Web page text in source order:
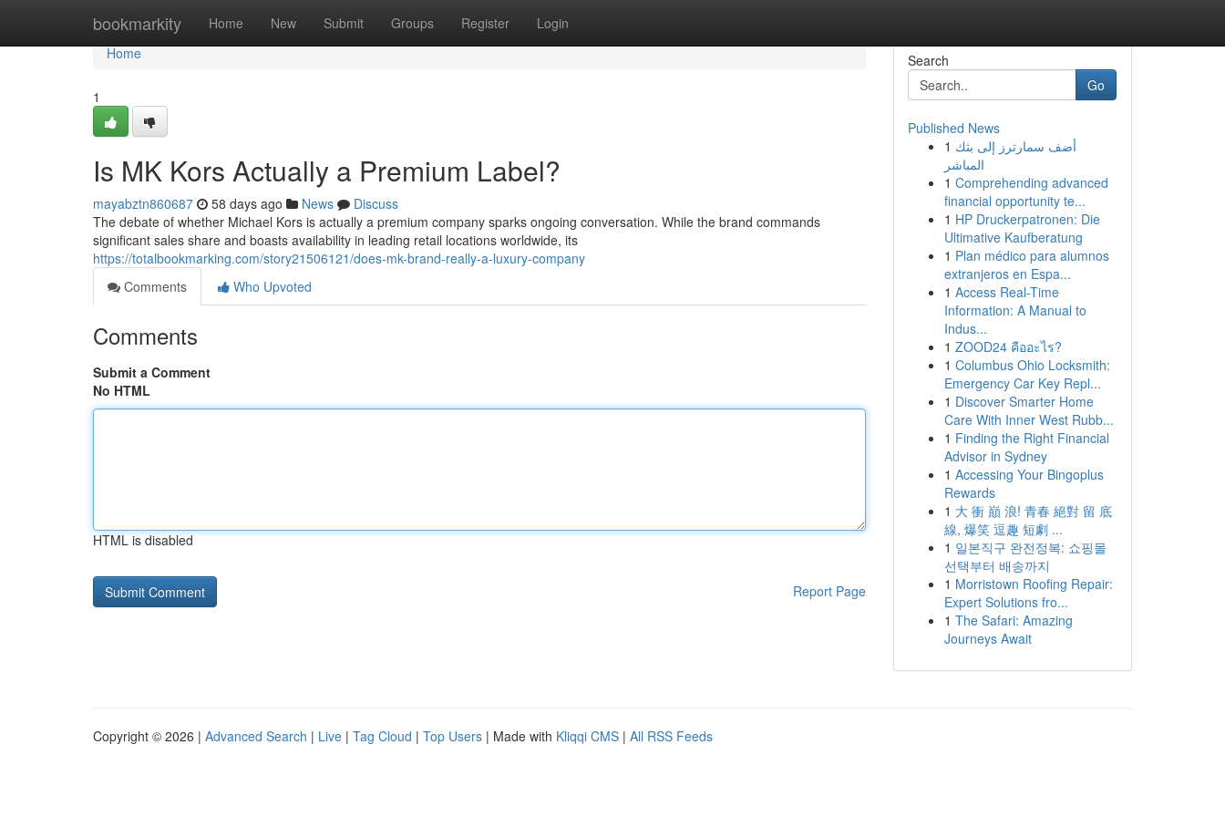
bookmarkity Home New Submit Groups Register Login
Home
Home
1
Is MK Kors Actually a Premium Label?
mayabztn860687 58 days ago News
Discuss
The debate of whether Michael Kors is actually a premium company sparks ongoing conversation. While the brand commands
significant sales share and boasts availability in leading retail locations worldwide, its
https://totalbookmarking.com/story21506121/does-mk-brand-really-a-luxury-company
Comments
Who Upvoted
Comments
Submit a Comment
No HTML
HTML is disabled
Report Page
Search
Go
Published News
1 أضف سمارترز إلى بثك
المباشر
1 Comprehending advanced
financial opportunity te...
1 HP Druckerpatronen: Die
Ultimative Kaufberatung
1 Plan médico para alumnos
extranjeros en Espa...
1 Access Real-Time
Information: A Manual to
Indus...
1 ZOOD24 คืออะไร?
1 Columbus Ohio Locksmith:
Emergency Car Key Repl...
1 Discover Smarter Home
Care With Inner West Rubb...
1 Finding the Right Financial
Advisor in Sydney
1 Accessing Your Bingoplus
Rewards
1 大 衝 巔 浪! 青春 絕對 留 底
線, 爆笑 逗趣 短劇 ...
1 일본직구 완전정복: 쇼핑몰
선택부터 배송까지
1 Morristown Roofing Repair:
Expert Solutions fro...
1 The Safari: Amazing
Journeys Await
Copyright © 2026 | Advanced Search | Live | Tag Cloud | Top Users | Made with Kliqqi CMS | All RSS Feeds